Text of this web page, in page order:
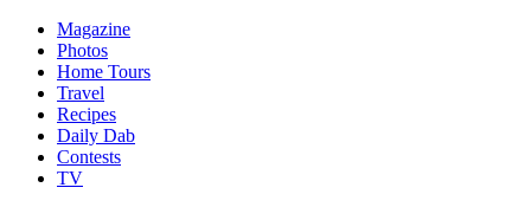
Magazine
Photos
Home Tours
Travel
Recipes
Daily Dab
Contests
TV